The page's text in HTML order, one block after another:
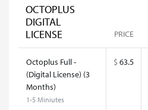
OCTOPLUS
DIGITAL
LICENSE
PRICE
Octoplus Full -
(Digital License) (3
Months)
1-5 Miniutes
$ 63.5